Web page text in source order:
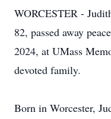
WORCESTER -
82, passed away
2024, at UMass
devoted family.
Born in Worcester,